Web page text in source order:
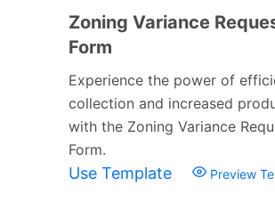
Zoning Variance
Form
Experience the power of
collection and increased
with the Zoning Variance
Form.
Use Template Preview